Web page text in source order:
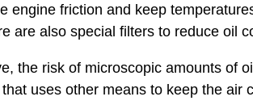
engine friction and keep
are also special filters to reduce oil
the risk of microscopic amounts of
uses other means to keep the air